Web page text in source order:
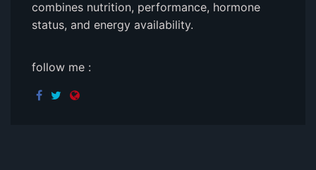
combines nutrition, performance, hormone
status, and energy availability.
follow me :